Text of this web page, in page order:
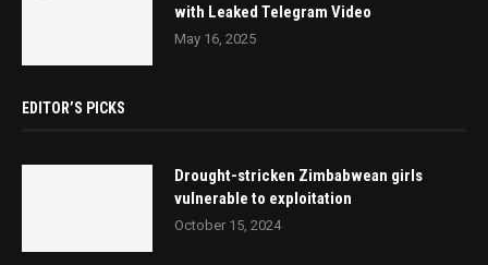
with Leaked Telegram Video
May 16, 2025
EDITOR’S PICKS
Drought-stricken Zimbabwean girls
vulnerable to exploitation
October 15, 2024